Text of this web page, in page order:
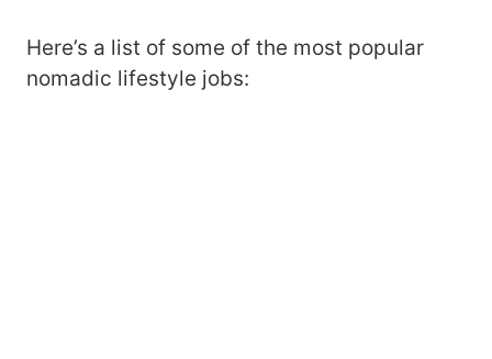
Here’s a list of some of the most popular
nomadic lifestyle jobs: